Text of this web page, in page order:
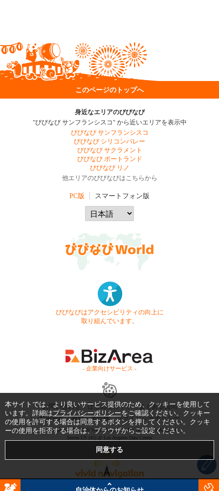
このページのトップへ
身近なエリアのびびなび
"びびなび サンフランシスコ" から近いエリアを表示中
びびなび サンフランシスコ
びびなび シリコンバレー
びびなび サクラメント
びびなび ポートランド
びびなび リノ
他エリアのびびなびはこちらから
PC版 スマートフォン版
びびなびはアクセシビリティの向上に
取り組んでいます。
- 企業向けサービス -
お問い合わせ はじめてガイド
よくある質問
利用規約
商標・著作権 プライバシーポリシー
Copyright © 1999-2026 Vivid Navigation, Inc. All Rights Reserved.
Server US (45) @ Los Angeles Data Center
本サイトでは、より良いサービス提供のため、クッキーを使用して
います。詳細はプライバシーポリシーをご確認ください。クッキー
の使用を許可する場合は同意するボタンを押してください。クッキ
ーの使用を拒否する場合は、ブラウザからご設定ください。